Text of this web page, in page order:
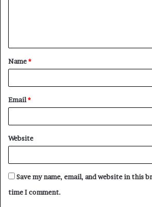
t
*
Name*
Email*
Website
Save my name, email, and website in this
time I comment.